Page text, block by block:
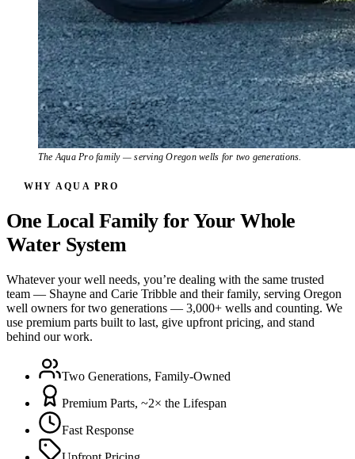
The Aqua Pro family — serving Oregon wells for two generations.
WHY AQUA PRO
One Local Family for Your Whole
Water System
Whatever your well needs, you’re dealing with the same trusted
team — Shayne and Carie Tribble and their family, serving Oregon
well owners for two generations — 3,000+ wells and counting. We
use premium parts built to last, give upfront pricing, and stand
behind our work.
Two Generations, Family-Owned
Premium Parts, ~2× the Lifespan
Fast Response